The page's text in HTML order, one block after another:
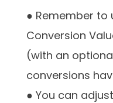
● Remember to
Conversion
(with an
conversions
● You can